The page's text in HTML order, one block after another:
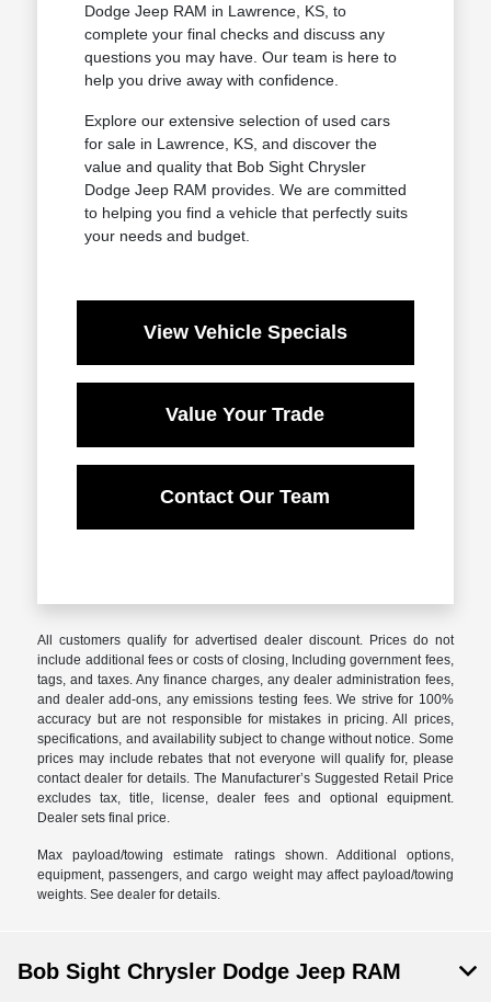
Dodge Jeep RAM in Lawrence, KS, to
complete your final checks and discuss any
questions you may have. Our team is here to
help you drive away with confidence.
Explore our extensive selection of used cars
for sale in Lawrence, KS, and discover the
value and quality that Bob Sight Chrysler
Dodge Jeep RAM provides. We are committed
to helping you find a vehicle that perfectly suits
your needs and budget.
View Vehicle Specials
Value Your Trade
Contact Our Team
All customers qualify for advertised dealer discount. Prices do not
include additional fees or costs of closing, Including government fees,
tags, and taxes. Any finance charges, any dealer administration fees,
and dealer add-ons, any emissions testing fees. We strive for 100%
accuracy but are not responsible for mistakes in pricing. All prices,
specifications, and availability subject to change without notice. Some
prices may include rebates that not everyone will qualify for, please
contact dealer for details. The Manufacturer’s Suggested Retail Price
excludes tax, title, license, dealer fees and optional equipment.
Dealer sets final price.
Max payload/towing estimate ratings shown. Additional options,
equipment, passengers, and cargo weight may affect payload/towing
weights. See dealer for details.
Bob Sight Chrysler Dodge Jeep RAM